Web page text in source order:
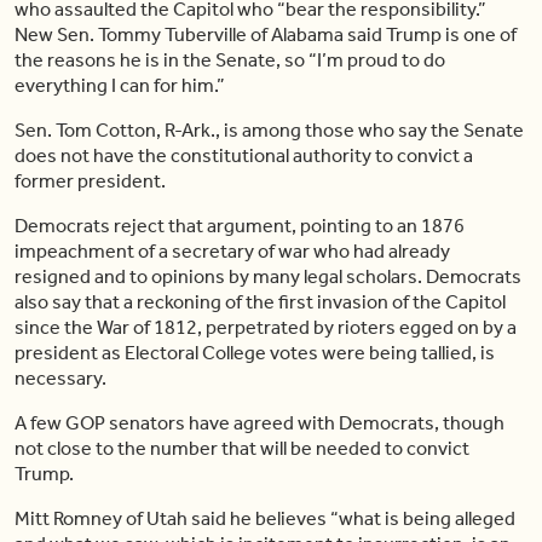
who assaulted the Capitol who “bear the responsibility.”
New Sen. Tommy Tuberville of Alabama said Trump is one of
the reasons he is in the Senate, so “I’m proud to do
everything I can for him.”
Sen. Tom Cotton, R-Ark., is among those who say the Senate
does not have the constitutional authority to convict a
former president.
Democrats reject that argument, pointing to an 1876
impeachment of a secretary of war who had already
resigned and to opinions by many legal scholars. Democrats
also say that a reckoning of the first invasion of the Capitol
since the War of 1812, perpetrated by rioters egged on by a
president as Electoral College votes were being tallied, is
necessary.
A few GOP senators have agreed with Democrats, though
not close to the number that will be needed to convict
Trump.
Mitt Romney of Utah said he believes “what is being alleged